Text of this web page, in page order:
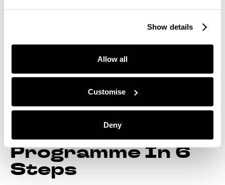
Show details
Allow all
Customise
Deny
programme you can offer your employees is one
that merges both these types of benefits: why not
do it all under one roof, with Juno?
How To Create An
Employee
Benefits
Programme In 6
Steps